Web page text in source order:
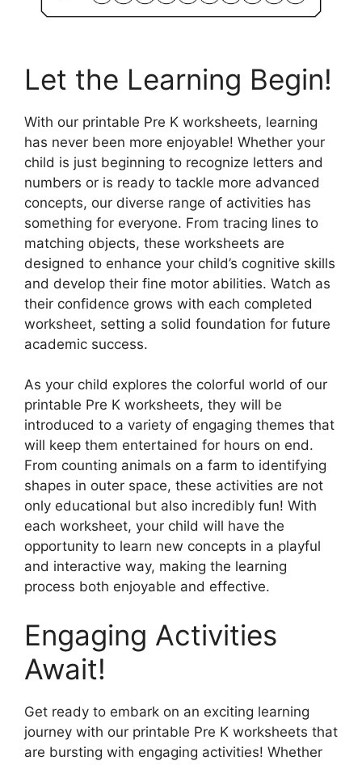
Let the Learning Begin!
With our printable Pre K worksheets, learning
has never been more enjoyable! Whether your
child is just beginning to recognize letters and
numbers or is ready to tackle more advanced
concepts, our diverse range of activities has
something for everyone. From tracing lines to
matching objects, these worksheets are
designed to enhance your child’s cognitive skills
and develop their fine motor abilities. Watch as
their confidence grows with each completed
worksheet, setting a solid foundation for future
academic success.
As your child explores the colorful world of our
printable Pre K worksheets, they will be
introduced to a variety of engaging themes that
will keep them entertained for hours on end.
From counting animals on a farm to identifying
shapes in outer space, these activities are not
only educational but also incredibly fun! With
each worksheet, your child will have the
opportunity to learn new concepts in a playful
and interactive way, making the learning
process both enjoyable and effective.
Engaging Activities
Await!
Get ready to embark on an exciting learning
journey with our printable Pre K worksheets that
are bursting with engaging activities! Whether